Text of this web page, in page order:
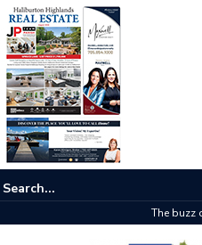
The buzz